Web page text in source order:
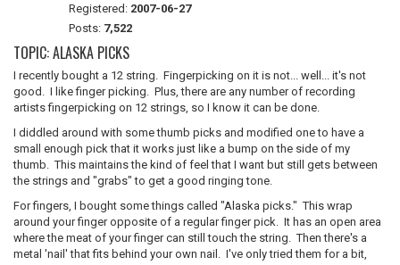
Registered: 2007-06-27
Posts: 7,522
TOPIC: ALASKA PICKS
I recently bought a 12 string. Fingerpicking on it is not... well... it's not
good. I like finger picking. Plus, there are any number of recording
artists fingerpicking on 12 strings, so I know it can be done.
I diddled around with some thumb picks and modified one to have a
small enough pick that it works just like a bump on the side of my
thumb. This maintains the kind of feel that I want but still gets between
the strings and "grabs" to get a good ringing tone.
For fingers, I bought some things called "Alaska picks." This wrap
around your finger opposite of a regular finger pick. It has an open area
where the meat of your finger can still touch the string. Then there's a
metal 'nail' that fits behind your own nail. I've only tried them for a bit,